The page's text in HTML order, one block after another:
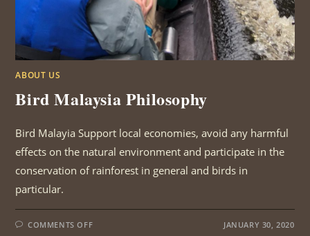
ABOUT US
Bird Malaysia Philosophy
Bird Malayia Support local economies, avoid any harmful
effects on the natural environment and participate in the
conservation of rainforest in general and birds in
particular.
COMMENTS OFFON JANUARY 30, 2020